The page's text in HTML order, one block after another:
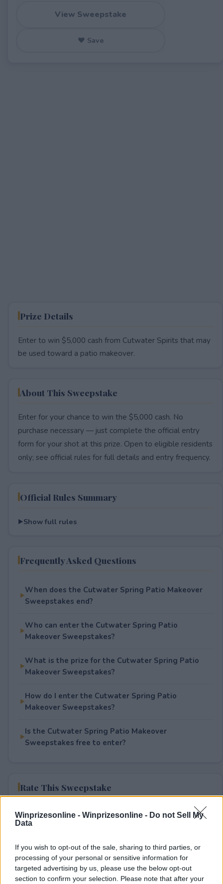
Winprizesonline - Winprizesonline - Do not Sell My
Data
If you wish to opt-out of the sale, sharing to third parties, or
processing of your personal or sensitive information for
targeted advertising by us, please use the below opt-out
section to confirm your selection. Please note that after your
View Sweepstake
♥ Save
Prize Details
Enter to win $5,000 cash from Cutwater Spirits that may
be used toward a patio makeover.
About This Sweepstake
Enter for your chance to win the $5,000 cash. No
purchase necessary — just complete the official entry
form for your shot at this prize. Open to eligible residents
only; see official rules for full details and entry frequency.
Official Rules Summary
Show full rules
Frequently Asked Questions
When does the Cutwater Spring Patio Makeover
Sweepstakes end?
Who can enter the Cutwater Spring Patio
Makeover Sweepstakes?
What is the prize for the Cutwater Spring Patio
Makeover Sweepstakes?
How do I enter the Cutwater Spring Patio
Makeover Sweepstakes?
Is the Cutwater Spring Patio Makeover
Sweepstakes free to enter?
Rate This Sweepstake
Your rating
4User(s) have voted